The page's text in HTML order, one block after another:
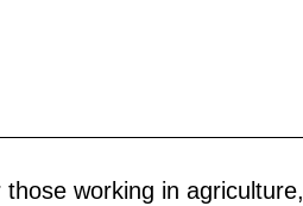
working in agriculture,